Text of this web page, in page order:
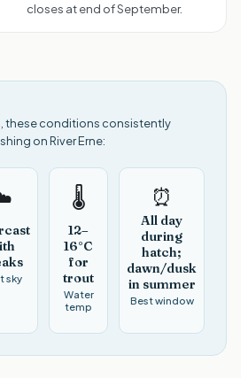
closes at end of September.
these conditions consistently
on River Erne:
sky
🌡️
12–
16°C
for
trout
Water
temp
⏰
All day
during
hatch;
dawn/dusk
in summer
Best window